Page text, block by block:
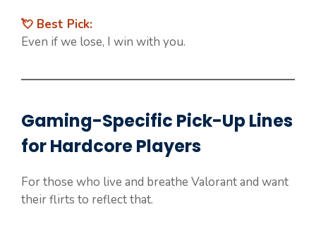
💘 Best Pick:
Even if we lose, I win with you.
Gaming-Specific Pick-Up Lines
for Hardcore Players
For those who live and breathe Valorant and want
their flirts to reflect that.